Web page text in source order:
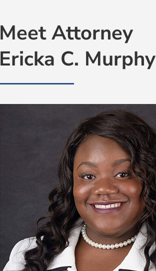
Meet Attorney
Ericka C. Murphy